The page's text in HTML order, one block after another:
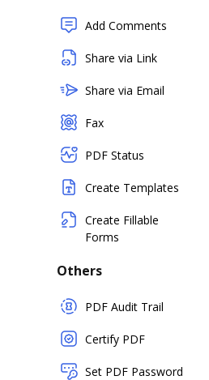
Add Comments
Share via Link
Share via Email
Fax
PDF Status
Create Templates
Create Fillable
Forms
Others
PDF Audit Trail
Certify PDF
Set PDF Password